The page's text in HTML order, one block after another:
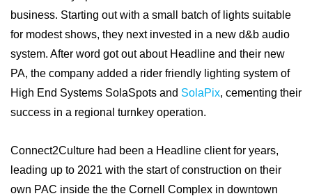
business. Starting out with a small batch of lights suitable
for modest shows, they next invested in a new d&b audio
system. After word got out about Headline and their new
PA, the company added a rider friendly lighting system of
High End Systems SolaSpots and SolaPix, cementing their
success in a regional turnkey operation.
Connect2Culture had been a Headline client for years,
leading up to 2021 with the start of construction on their
own PAC inside the the Cornell Complex in downtown